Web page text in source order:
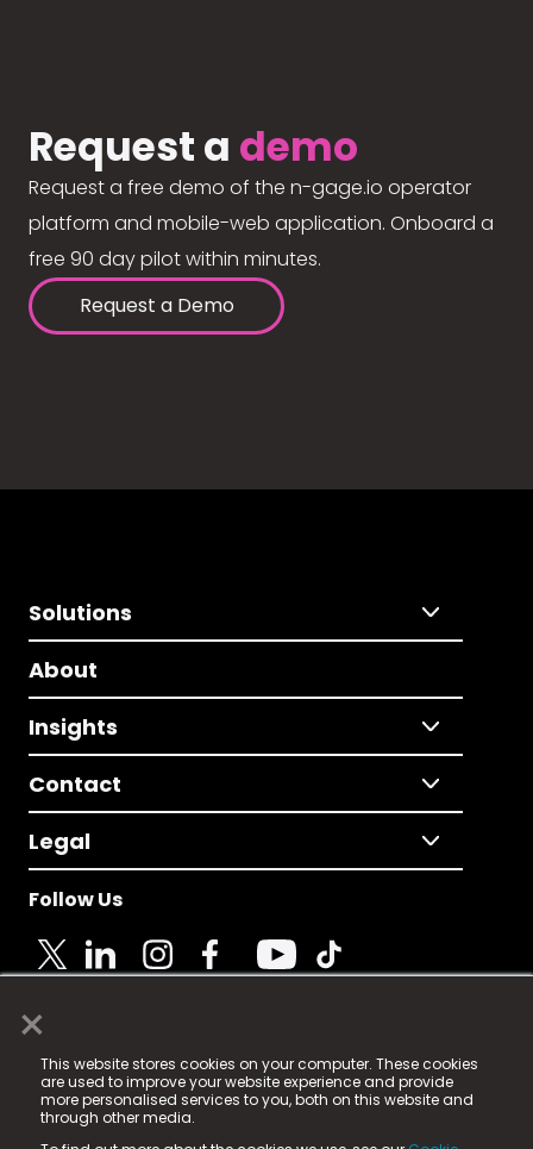
×
This website stores cookies on your computer. These cookies
are used to improve your website experience and provide
more personalised services to you, both on this website and
through other media.
Request a demo
Request a free demo of the n-gage.io operator
platform and mobile-web application. Onboard a
free 90 day pilot within minutes.
Request a Demo
Solutions
About
Insights
Contact
Legal
Follow Us
© 2025 Fame Media Tech Limited. n-gage.io is a
registered trademark.
Fame Media Tech (trading as n-gage.io) is registered
in England & Wales